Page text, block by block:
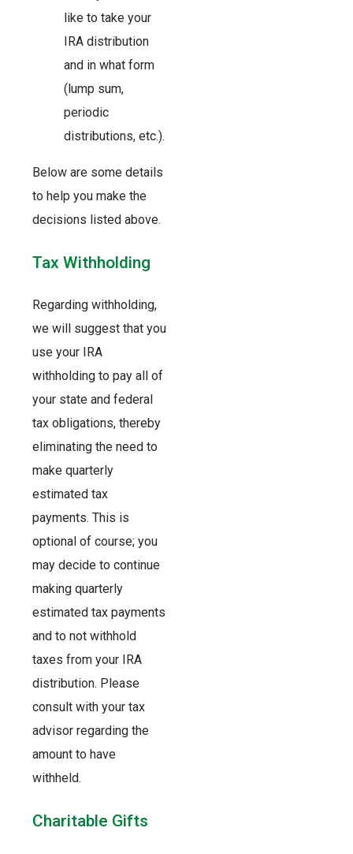
like to take your
IRA distribution
and in what form
(lump sum,
periodic
distributions, etc.).
Below are some details
to help you make the
decisions listed above.
Tax Withholding
Regarding withholding,
we will suggest that you
use your IRA
withholding to pay all of
your state and federal
tax obligations, thereby
eliminating the need to
make quarterly
estimated tax
payments. This is
optional of course; you
may decide to continue
making quarterly
estimated tax payments
and to not withhold
taxes from your IRA
distribution. Please
consult with your tax
advisor regarding the
amount to have
withheld.
Charitable Gifts